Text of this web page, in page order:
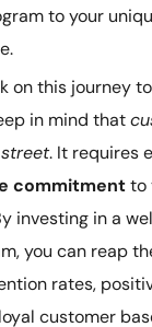
to your
on this journey
in mind that
. It requires
commitmentto
investing in a
you can reap
rates,
customer